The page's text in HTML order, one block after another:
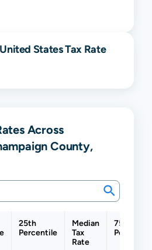
States Tax Rate
Across
County,
25th
Percentile
Median
Tax
Rate
75th